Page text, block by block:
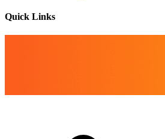
Quick Links